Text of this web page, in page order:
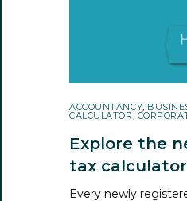
ACCOUNTANCY,
CALCULATOR,
Explore the
tax calculator
Every newly